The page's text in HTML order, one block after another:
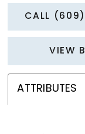
CALL (609)
VIEW
ATTRIBUTES